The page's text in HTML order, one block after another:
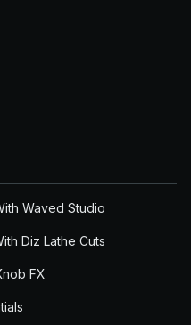
Waved Studio
Diz Lathe Cuts
FX